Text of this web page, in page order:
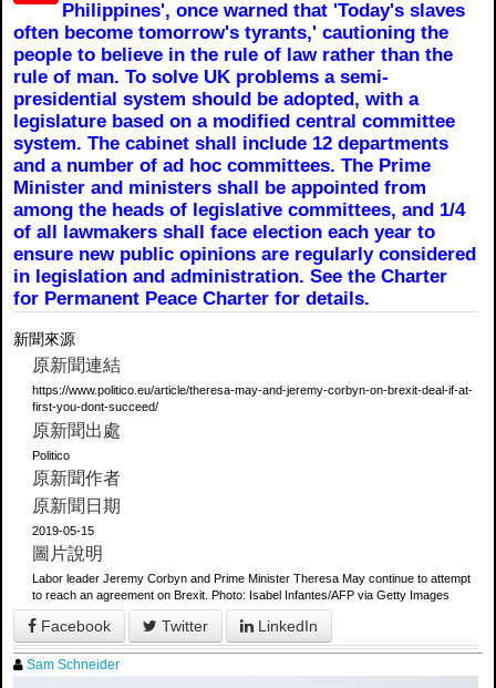
Philippines', once warned that 'Today's slaves
often become tomorrow's tyrants,' cautioning the
people to believe in the rule of law rather than the
rule of man. To solve UK problems a semi-
presidential system should be adopted, with a
legislature based on a modified central committee
system. The cabinet shall include 12 departments
and a number of ad hoc committees. The Prime
Minister and ministers shall be appointed from
among the heads of legislative committees, and 1/4
of all lawmakers shall face election each year to
ensure new public opinions are regularly considered
in legislation and administration. See the Charter
for Permanent Peace Charter for details.
新聞來源
原新聞連結
https://www.politico.eu/article/theresa-may-and-jeremy-corbyn-on-brexit-deal-if-at-
first-you-dont-succeed/
原新聞出處
Politico
原新聞作者
原新聞日期
2019-05-15
圖片說明
Labor leader Jeremy Corbyn and Prime Minister Theresa May continue to attempt
to reach an agreement on Brexit. Photo: Isabel Infantes/AFP via Getty Images
Facebook Twitter LinkedIn
Sam Schneider